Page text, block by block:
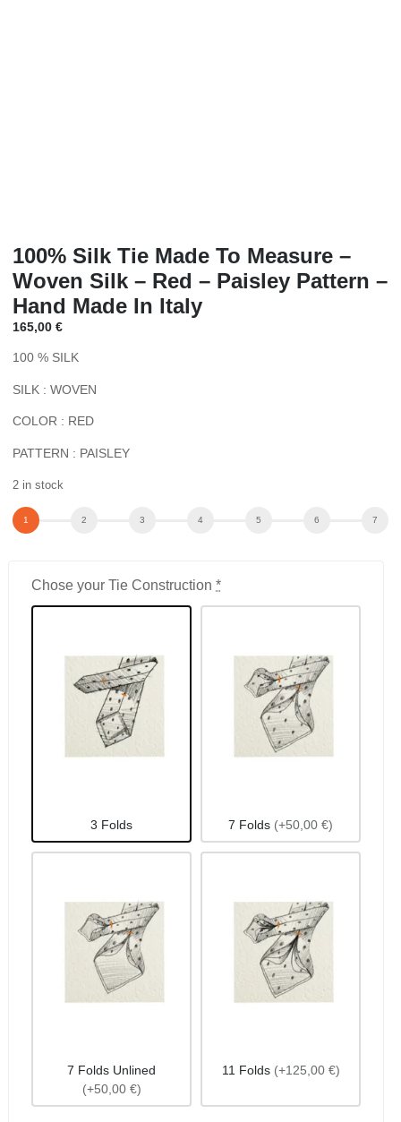
100% Silk Tie Made To Measure –
Woven Silk – Red – Paisley Pattern –
Hand Made In Italy
165,00 €
100 % SILK
SILK : WOVEN
COLOR : RED
PATTERN : PAISLEY
2 in stock
Chose your Tie Construction *
3 Folds 7 Folds (+50,00 €)
7 Folds Unlined
(+50,00 €)
11 Folds (+125,00 €)